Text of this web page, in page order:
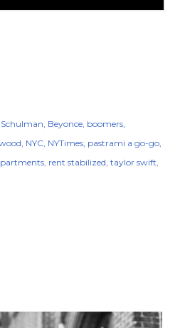
Beyonce boomers
NYC NYTimes pastrami a go-go
rent stabilized taylor swift